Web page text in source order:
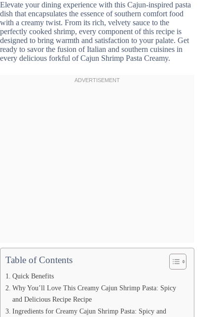
Elevate your dining experience with this Cajun-inspired pasta
dish that encapsulates the essence of southern comfort food
with a creamy twist. From its rich, velvety sauce to the
perfectly cooked shrimp, every component of this recipe is
designed to bring warmth and satisfaction to your palate. Get
ready to savor the fusion of Italian and southern cuisines in
every delicious forkful of Cajun Shrimp Pasta Creamy.
Table of Contents
Quick Benefits
Why You’ll Love This Creamy Cajun Shrimp Pasta: Spicy
and Delicious Recipe Recipe
Ingredients for Creamy Cajun Shrimp Pasta: Spicy and